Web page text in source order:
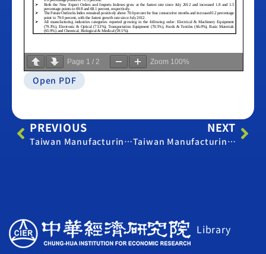
Page 1 / 2 Zoom 100%
Open PDF
PREVIOUS
Taiwan Manufacturing PMI – November 2017
NEXT
Taiwan Manufacturing PMI – April 2018
Library